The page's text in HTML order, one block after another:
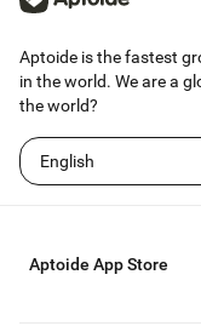
Aptoide is the fastest
in the world. We are a
the world?
English
Aptoide App Store